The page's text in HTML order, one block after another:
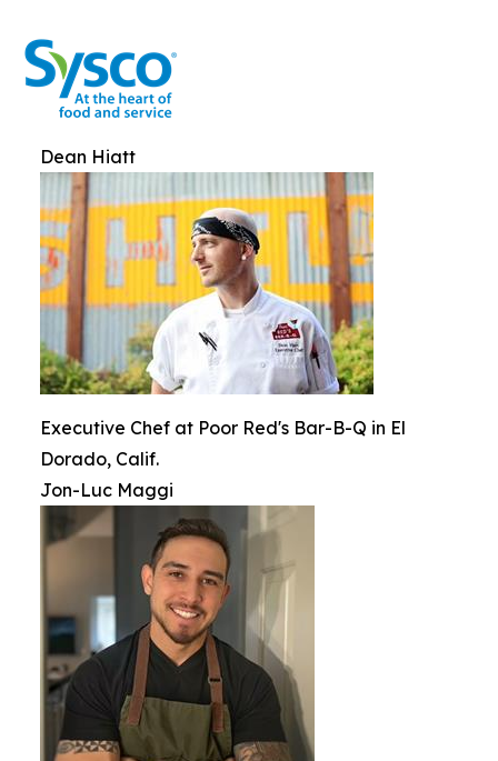
Dean Hiatt
Executive Chef at Poor Red's Bar-B-Q in El
Dorado, Calif.
Jon-Luc Maggi